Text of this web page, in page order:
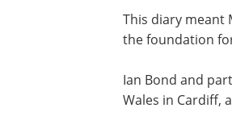
This diary meant
the foundation
Ian Bond and
Wales in Cardiff,